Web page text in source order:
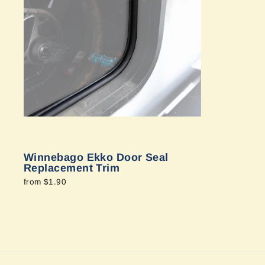
Winnebago Ekko Door Seal
Replacement Trim
from $1.90